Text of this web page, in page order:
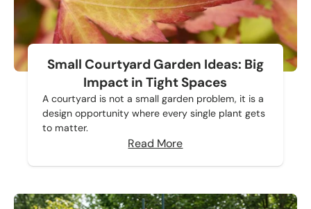
Small Courtyard Garden Ideas: Big
Impact in Tight Spaces
A courtyard is not a small garden problem, it is a
design opportunity where every single plant gets
to matter.
Read More